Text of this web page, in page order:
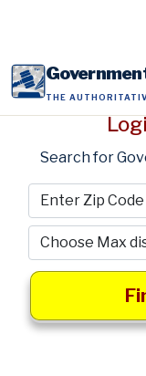
THE
Search for